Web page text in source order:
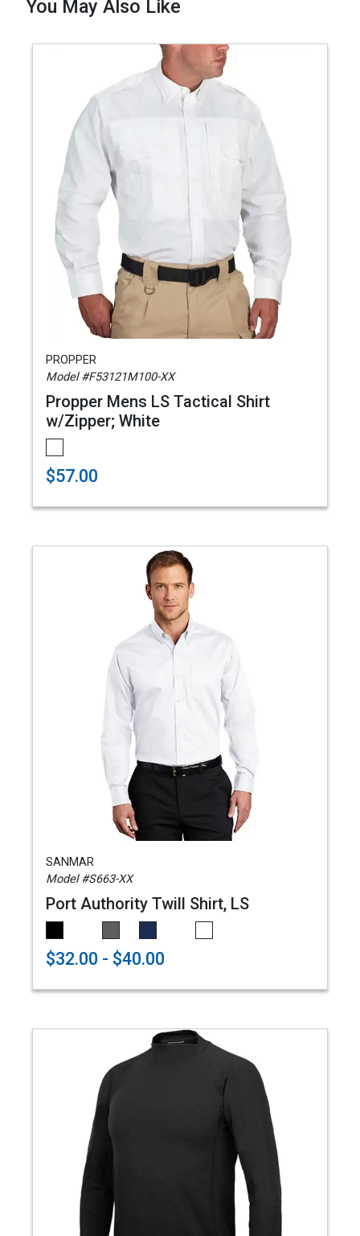
You May Also Like
PROPPER
Model #F53121M100-XX
Propper Mens LS Tactical Shirt
w/Zipper; White
$57.00
SANMAR
Model #S663-XX
Port Authority Twill Shirt, LS
$32.00 - $40.00